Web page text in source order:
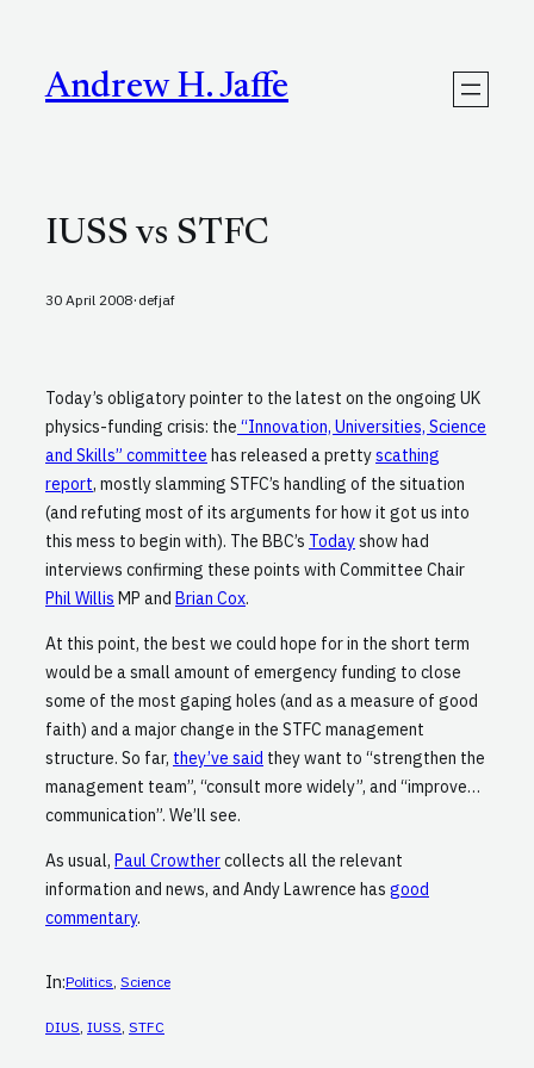
contentAndrew H. Jaffe
IUSS vs STFC
30 April 2008· defjaf
Today’s obligatory pointer to the latest on the ongoing UK
physics-funding crisis: the “Innovation, Universities, Science
and Skills” committee has released a prettyscathing
report, mostly slamming STFC’s handling of the situation
(and refuting most of its arguments for how it got us into
this mess to begin with). The BBC’s Todayshow had
interviews confirming these points with Committee Chair
Phil Willis MP and Brian Cox.
At this point, the best we could hope for in the short term
would be a small amount of emergency funding to close
some of the most gaping holes (and as a measure of good
faith) and a major change in the STFC management
structure. So far, they’ve said they want to “strengthen the
management team”, “consult more widely”, and “improve…
communication”. We’ll see.
As usual, Paul Crowthercollects all the relevant
information and news, and Andy Lawrence has good
commentary.
In:Politics Science
DIUS IUSS STFC